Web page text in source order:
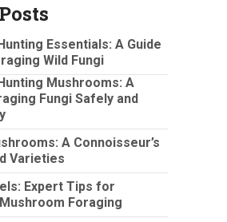
Essentials: A Guide
Wild Fungi
Mushrooms: A
Fungi Safely and
A Connoisseur’s
Varieties
Expert Tips for
Foraging